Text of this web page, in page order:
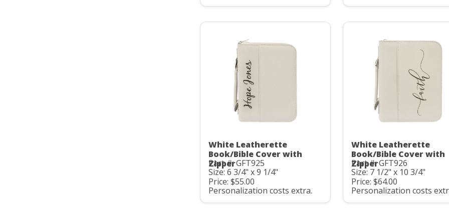
White Leatherette
Book/Bible Cover with
Zipper
Part #: GFT925
Size: 6 3/4" x 9 1/4"
Price: $55.00
Personalization costs extra.
White Leatherette
Book/Bible Cover with
Zipper
Part #: GFT926
Size: 7 1/2" x 10 3/4"
Price: $64.00
Personalization costs